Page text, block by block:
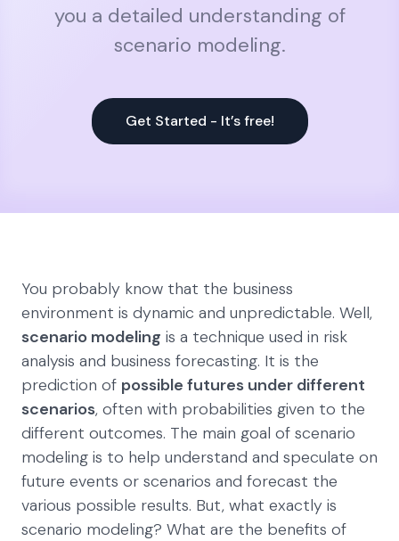
you a detailed understanding of
scenario modeling.
Get Started - It’s free!
You probably know that the business
environment is dynamic and unpredictable. Well,
scenario modeling is a technique used in risk
analysis and business forecasting. It is the
prediction of possible futures under different
scenarios, often with probabilities given to the
different outcomes. The main goal of scenario
modeling is to help understand and speculate on
future events or scenarios and forecast the
various possible results. But, what exactly is
scenario modeling? What are the benefits of